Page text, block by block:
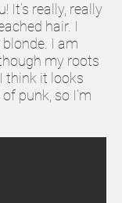
It’s really, really
hair. I
I am
my roots
think it looks
punk, so I’m